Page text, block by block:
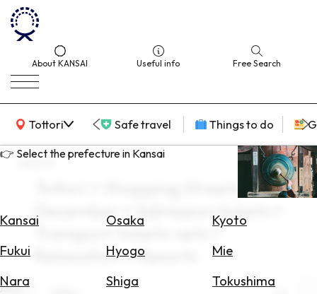
About KANSAI Useful info Free Search
Tottori
KANSAI Map Safe travel Things to do
👉 Select the prefecture in Kansai
Kansai Osaka
Kyoto
Fukui
Hyogo
Mie
Nara
Shiga
Tokushima
search
Tottori × Shopping Streets ×
December × Admission tickets ×
Transport tickets-sets ×
Relaxation × Resorts
Area